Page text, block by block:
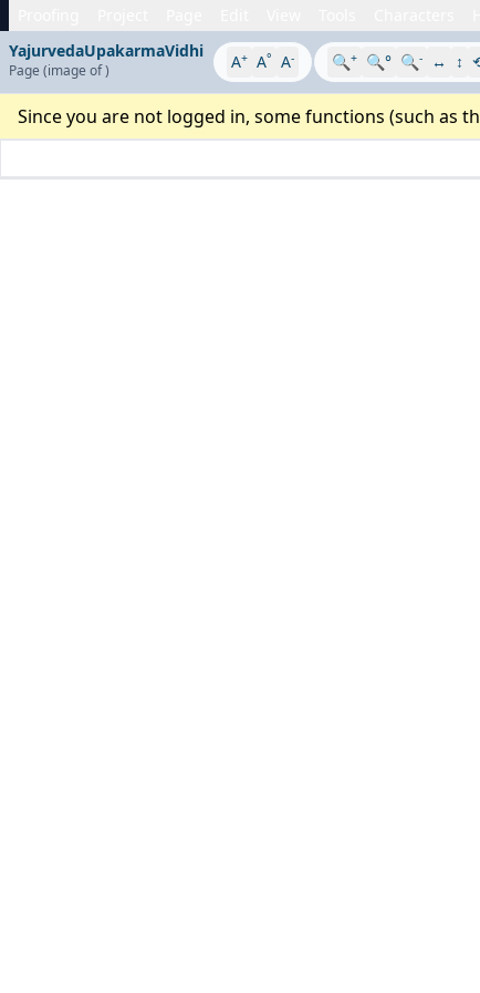
YajurvedaUpakarmaVidhi
Page (image of) A+ A° A- 🔍+ 🔍° 🔍- ↔ ↕
Since you are not logged in, some functions (such as